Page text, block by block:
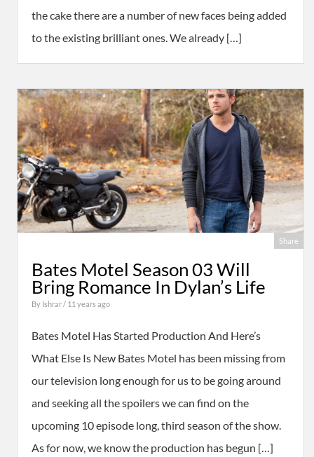
the cake there are a number of new faces being added
to the existing brilliant ones. We already […]
Share
Bates Motel Season 03 Will
Bring Romance In Dylan’s Life
By Ishrar/ 11 years ago
Bates Motel Has Started Production And Here’s
What Else Is New Bates Motel has been missing from
our television long enough for us to be going around
and seeking all the spoilers we can find on the
upcoming 10 episode long, third season of the show.
As for now, we know the production has begun […]